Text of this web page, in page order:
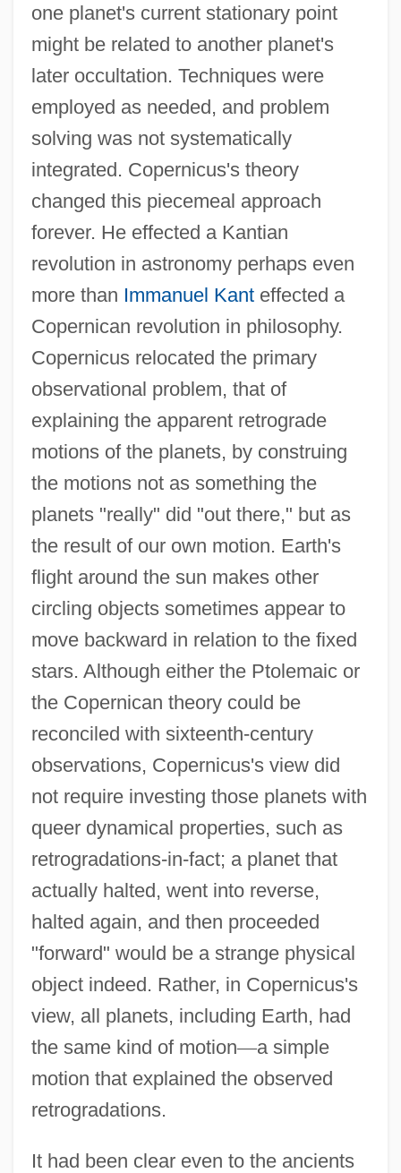
one planet's current stationary point
might be related to another planet's
later occultation. Techniques were
employed as needed, and problem
solving was not systematically
integrated. Copernicus's theory
changed this piecemeal approach
forever. He effected a Kantian
revolution in astronomy perhaps even
more than Immanuel Kanteffected a
Copernican revolution in philosophy.
Copernicus relocated the primary
observational problem, that of
explaining the apparent retrograde
motions of the planets, by construing
the motions not as something the
planets "really" did "out there," but as
the result of our own motion. Earth's
flight around the sun makes other
circling objects sometimes appear to
move backward in relation to the fixed
stars. Although either the Ptolemaic or
the Copernican theory could be
reconciled with sixteenth-century
observations, Copernicus's view did
not require investing those planets with
queer dynamical properties, such as
retrogradations-in-fact; a planet that
actually halted, went into reverse,
halted again, and then proceeded
"forward" would be a strange physical
object indeed. Rather, in Copernicus's
view, all planets, including Earth, had
the same kind of motion—a simple
motion that explained the observed
retrogradations.
It had been clear even to the ancients